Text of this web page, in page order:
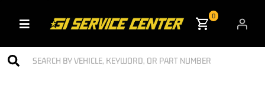
Toggle navigation
0